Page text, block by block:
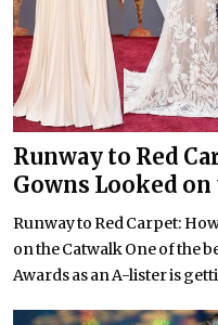
Runway to Red
Gowns Looked
Runway to Red Carpet:
on the Catwalk One of the
Awards as an A-lister is